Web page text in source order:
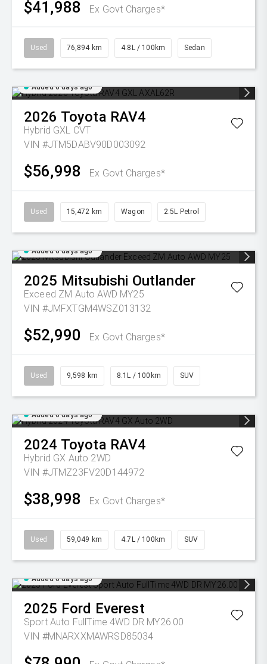
$41,988 Ex Govt Charges*
Used 76,894 km 4.8L / 100km Sedan
Added 6 days ago
2026 Toyota RAV4
Hybrid GXL CVT
VIN #JTM5DABV90D003092
$56,998 Ex Govt Charges*
Used 15,472 km Wagon 2.5L Petrol
Added 6 days ago
2025 Mitsubishi Outlander
Exceed ZM Auto AWD MY25
VIN #JMFXTGM4WSZ013132
$52,990 Ex Govt Charges*
Used 9,598 km 8.1L / 100km SUV
Added 6 days ago
2024 Toyota RAV4
Hybrid GX Auto 2WD
VIN #JTMZ23FV20D144972
$38,998 Ex Govt Charges*
Used 59,049 km 4.7L / 100km SUV
Added 6 days ago
2025 Ford Everest
Sport Auto FullTime 4WD DR MY26.00
VIN #MNARXXMAWRSD85034